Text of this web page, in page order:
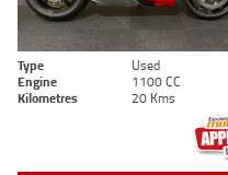
Type Used
Engine
1100 CC
Kilometres
20 Kms